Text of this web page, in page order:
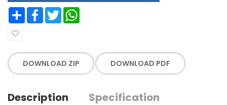
Share Facebook Twitter
DOWNLOAD ZIP DOWNLOAD PDF
Description Specification